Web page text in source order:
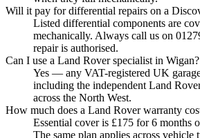
Will it pay for differential repairs on a
Listed differential components are
mechanically. Always call us on
repair is authorised.
Can I use a Land Rover specialist in Wigan?
Yes — any VAT-registered UK
including the independent Land
across the North West.
How much does a Land Rover warranty
Essential cover is £175 for 6 months
The same plan applies across